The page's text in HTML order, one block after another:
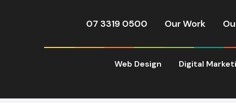
07 3319 0500 Our Work
Web Design Digital